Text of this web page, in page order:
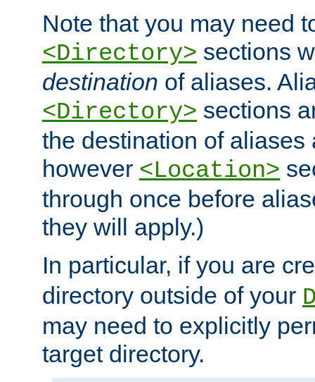
Note that you may need
<Directory> sections
destination of aliases.
<Directory> sections
the destination of aliases
however <Location>
through once before
they will apply.)
In particular, if you are
directory outside of your
may need to explicitly
target directory.